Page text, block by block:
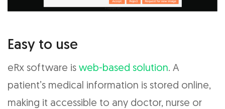
Easy to use
eRx software is web-based solution. A
patient’s medical information is stored online,
making it accessible to any doctor, nurse or